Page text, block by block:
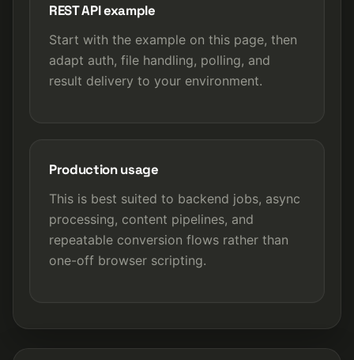
REST API example
Start with the example on this page, then
adapt auth, file handling, polling, and
result delivery to your environment.
Production usage
This is best suited to backend jobs, async
processing, content pipelines, and
repeatable conversion flows rather than
one-off browser scripting.